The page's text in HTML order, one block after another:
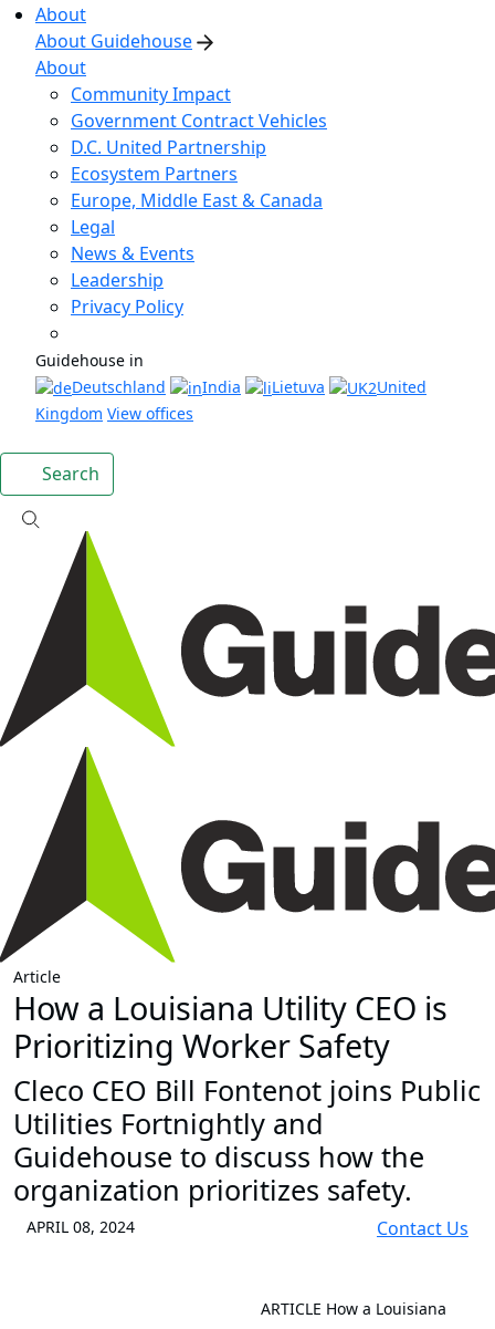
About
About Guidehouse
About
Community Impact
Government Contract Vehicles
D.C. United Partnership
Ecosystem Partners
Europe, Middle East & Canada
Legal
News & Events
Leadership
Privacy Policy
Guidehouse in
Deutschland
India Lietuva
United
Kingdom View offices
Search
Article
How a Louisiana Utility CEO is
Prioritizing Worker Safety
Cleco CEO Bill Fontenot joins Public
Utilities Fortnightly and
Guidehouse to discuss how the
organization prioritizes safety.
APRIL 08, 2024 Contact Us
ARTICLE How a Louisiana